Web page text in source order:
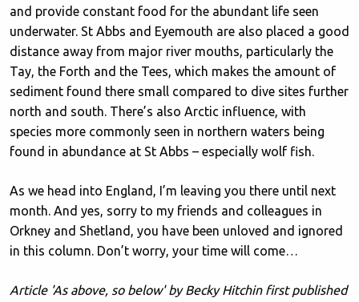
and provide constant food for the abundant life seen
underwater. St Abbs and Eyemouth are also placed a good
distance away from major river mouths, particularly the
Tay, the Forth and the Tees, which makes the amount of
sediment found there small compared to dive sites further
north and south. There’s also Arctic influence, with
species more commonly seen in northern waters being
found in abundance at St Abbs – especially wolf fish.
As we head into England, I’m leaving you there until next
month. And yes, sorry to my friends and colleagues in
Orkney and Shetland, you have been unloved and ignored
in this column. Don’t worry, your time will come…
Article 'As above, so below' by Becky Hitchin first published